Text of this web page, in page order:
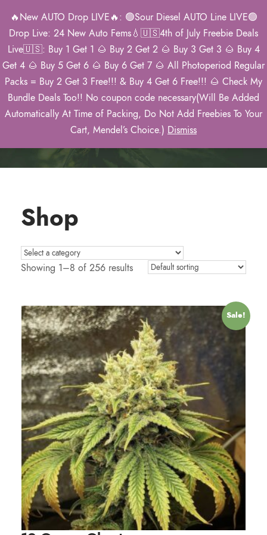
🔥New AUTO Drop LIVE🔥: 🟢Sour Diesel AUTO Line LIVE🟢
Drop Live: 24 New Auto Fems💧🇺🇸4th of July Freebie Deals
Live🇺🇸: Buy 1 Get 1 🌰 Buy 2 Get 2 🌰 Buy 3 Get 3 🌰 Buy 4
Get 4 🌰 Buy 5 Get 6 🌰 Buy 6 Get 7 🌰 All Photoperiod Regular
Packs = Buy 2 Get 3 Free!!! & Buy 4 Get 6 Free!!! 🌰 Check My
Bundle Deals Too!! No coupon code necessary(Will Be Added
Automatically At Time of Packing, Do Not Add Freebies To Your
Cart, Mendel’s Choice.) Dismiss
0
Mendel’s 2026
Catalog
Shop
Showing 1–8 of 256 results
Sale!